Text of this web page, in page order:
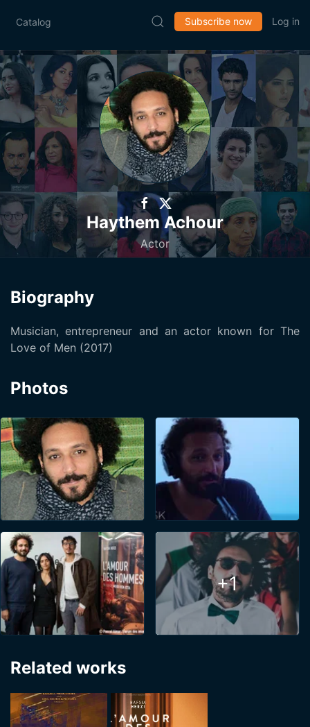
Catalog Subscribe now Log in
Haythem Achour
Actor
Biography
Musician, entrepreneur and an actor known for The
Love of Men (2017)
Photos
+1
Related works